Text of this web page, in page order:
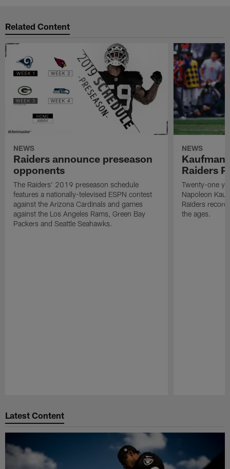
Related Content
NEWS
Raiders announce preseason
opponents
The Raiders' 2019 preseason schedule
features a nationally-televised ESPN contest
against the Arizona Cardinals and games
against the Los Angeles Rams, Green Bay
Packers and Seattle Seahawks.
NEWS
Kaufman
Raiders
Twenty-one
Napoleon
Raiders
the ages.
Latest Content